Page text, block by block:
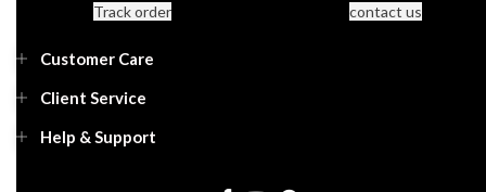
Track order contact us
Customer Care
Client Service
Help & Support